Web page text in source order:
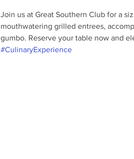
Join us at Great Southern Club for a
mouthwatering grilled entrees,
gumbo. Reserve your table now and
#CulinaryExperience